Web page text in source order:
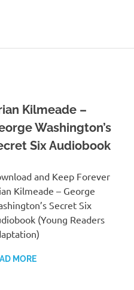
Kilmeade –
Washington’s
Six Audiobook
and Keep Forever
Kilmeade – George
Secret Six
(Young Readers
MORE